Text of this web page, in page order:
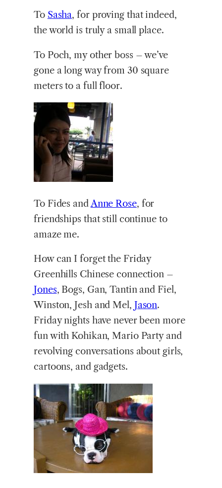
To Sasha, for proving that indeed,
the world is truly a small place.
To Poch, my other boss – we’ve
gone a long way from 30 square
meters to a full floor.
To Fides andAnne Rose, for
friendships that still continue to
amaze me.
How can I forget the Friday
Greenhills Chinese connection –
Jones, Bogs, Gan, Tantin and Fiel,
Winston, Jesh and Mel, Jason.
Friday nights have never been more
fun with Kohikan, Mario Party and
revolving conversations about girls,
cartoons, and gadgets.